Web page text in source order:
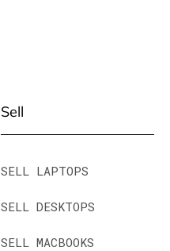
Sell
SELL LAPTOPS
SELL DESKTOPS
SELL MACBOOKS